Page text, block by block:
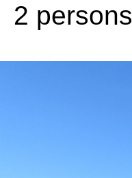
2 persons